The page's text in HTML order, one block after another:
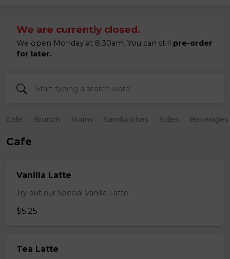
We are currently closed.
We open Monday at 8:30am. You can still pre-order
for later.
Cafe Brunch Mains Sandwiches Sides Beverages
Cafe
Vanilla Latte
Try out our Special Vanilla Latte
$5.25
Tea Latte